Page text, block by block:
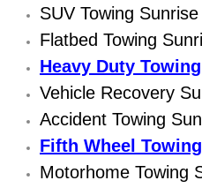
Cooling
Diagnosis
Diesel
Differential
SUV Towing
Flatbed Towing
Heavy Duty Towing
Vehicle Recovery
Accident Towing
Fifth Wheel Towing
Motorhome Towing